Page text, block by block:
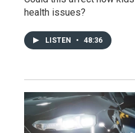
health issues?
LISTEN • 48:36